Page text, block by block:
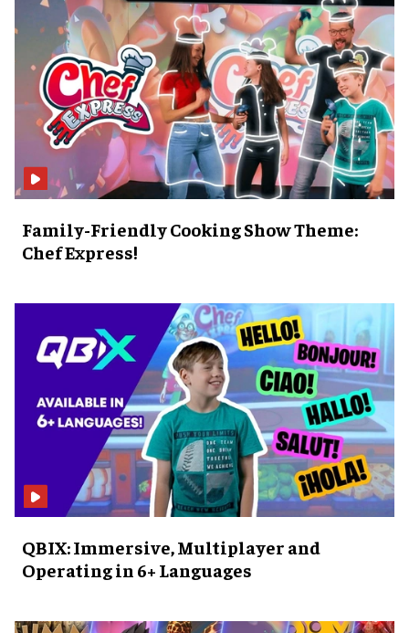
Family-Friendly Cooking Show Theme:
Chef Express!
QBIX: Immersive, Multiplayer and
Operating in 6+ Languages